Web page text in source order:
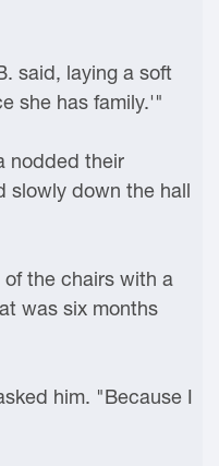
said, laying a soft
she has family.'"
nodded their
slowly down the hall
the chairs with a
was six months
him. "Because I